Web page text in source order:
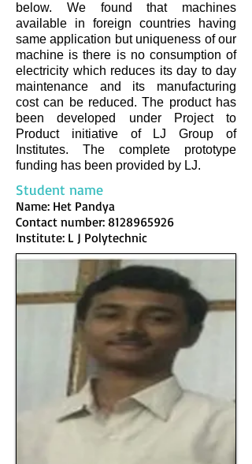
below. We found that machines
available in foreign countries having
same application but uniqueness of our
machine is there is no consumption of
electricity which reduces its day to day
maintenance and its manufacturing
cost can be reduced. The product has
been developed under Project to
Product initiative of LJ Group of
Institutes. The complete prototype
funding has been provided by LJ.
Student name
Name: Het Pandya
Contact number: 8128965926
Institute: L J Polytechnic